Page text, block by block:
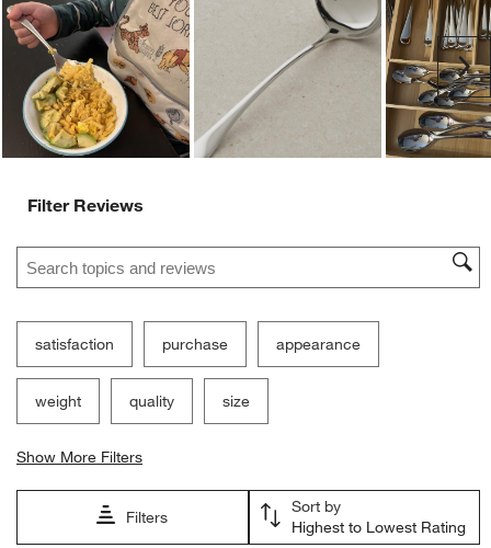
Filter Reviews
Search topics and reviews search region
satisfaction purchase appearance
weight quality size
Show More Filters
Filters
Sort by
Highest to Lowest Rating